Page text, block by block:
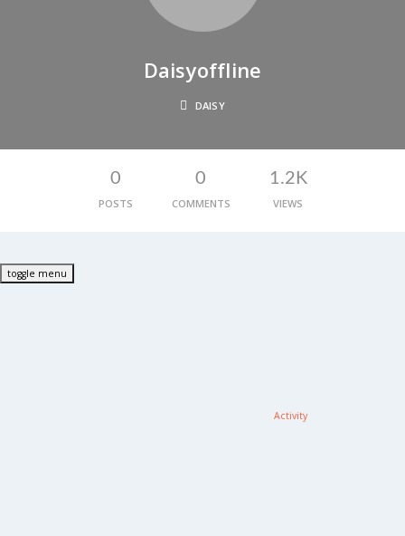
DaisyOffline
DAISY
0
POSTS
0
COMMENTS
1.2K
VIEWS
toggle menu
Activity